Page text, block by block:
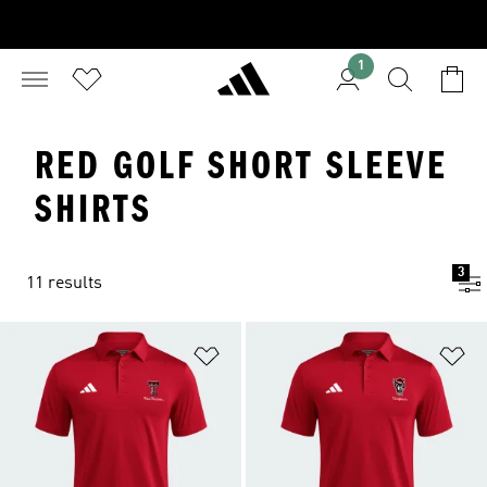
1
RED GOLF SHORT SLEEVE
SHIRTS
11 results
3
Add to Wishlist